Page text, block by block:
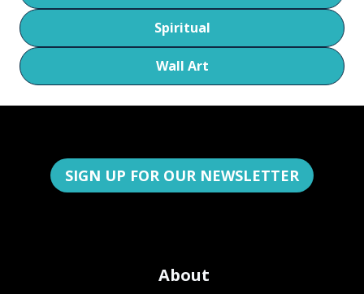
Spiritual
Wall Art
SIGN UP FOR OUR NEWSLETTER
About